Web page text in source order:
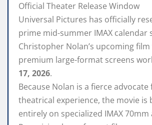
Official Theater Release Window
Universal Pictures has officially
prime mid-summer IMAX calendar
Christopher Nolan’s upcoming
premium large-format screens
17, 2026.
Because Nolan is a fierce
theatrical experience, the movie is
entirely on specialized IMAX 70mm